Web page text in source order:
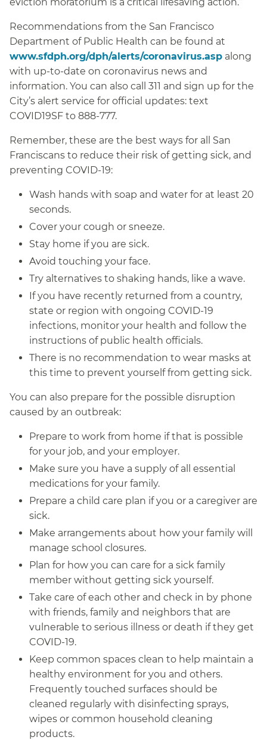
Recommendations from the San Francisco
Department of Public Health can be found at
www.sfdph.org/dph/alerts/coronavirus.asp along
with up-to-date on coronavirus news and
information. You can also call 311 and sign up for the
City’s alert service for official updates: text
COVID19SF to 888-777.
Remember, these are the best ways for all San
Franciscans to reduce their risk of getting sick, and
preventing COVID-19:
Wash hands with soap and water for at least 20
seconds.
Cover your cough or sneeze.
Stay home if you are sick.
Avoid touching your face.
Try alternatives to shaking hands, like a wave.
If you have recently returned from a country,
state or region with ongoing COVID-19
infections, monitor your health and follow the
instructions of public health officials.
There is no recommendation to wear masks at
this time to prevent yourself from getting sick.
You can also prepare for the possible disruption
caused by an outbreak:
Prepare to work from home if that is possible
for your job, and your employer.
Make sure you have a supply of all essential
medications for your family.
Prepare a child care plan if you or a caregiver are
sick.
Make arrangements about how your family will
manage school closures.
Plan for how you can care for a sick family
member without getting sick yourself.
Take care of each other and check in by phone
with friends, family and neighbors that are
vulnerable to serious illness or death if they get
COVID-19.
Keep common spaces clean to help maintain a
healthy environment for you and others.
Frequently touched surfaces should be
cleaned regularly with disinfecting sprays,
wipes or common household cleaning
products.